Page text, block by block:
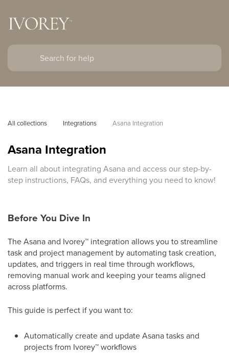
All collections Integrations Asana Integration
Asana Integration
Learn all about integrating Asana and access our step-by-
step instructions, FAQs, and everything you need to know!
Before You Dive In
The Asana and Ivorey™ integration allows you to streamline
task and project management by automating task creation,
updates, and triggers in real time through workflows,
removing manual work and keeping your teams aligned
across platforms.
This guide is perfect if you want to:
Automatically create and update Asana tasks and
projects from Ivorey™workflows